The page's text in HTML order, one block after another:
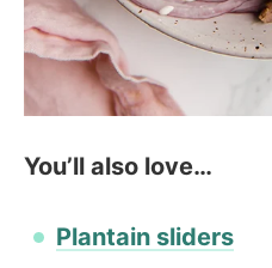
You’ll also love…
Plantain sliders